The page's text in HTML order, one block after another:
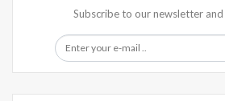
Subscribe to our newsletter